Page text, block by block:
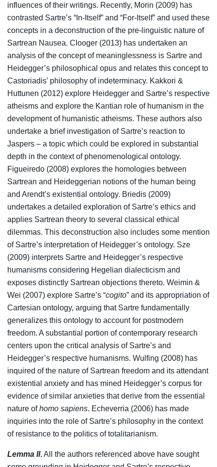
influences of their writings. Recently, Morin (2009) has
contrasted Sartre’s “In-Itself” and “For-Itself” and used these
concepts in a deconstruction of the pre-linguistic nature of
Sartrean Nausea. Clooger (2013) has undertaken an
analysis of the concept of meaninglessness is Sartre and
Heidegger’s philosophical opus and relates this concept to
Castoriadis’ philosophy of indeterminacy. Kakkori &
Huttunen (2012) explore Heidegger and Sartre’s respective
atheisms and explore the Kantian role of humanism in the
development of humanistic atheisms. These authors also
undertake a brief investigation of Sartre’s reaction to
Jaspers – a topic which could be explored in substantial
depth in the context of phenomenological ontology.
Figueiredo (2008) explores the homologies between
Sartrean and Heideggerian notions of the human being
and Arendt’s existential ontology. Briedis (2009)
undertakes a detailed exploration of Sartre’s ethics and
applies Sartrean theory to several classical ethical
dilemmas. This deconstruction also includes some mention
of Sartre’s interpretation of Heidegger’s ontology. Sze
(2009) interprets Sartre and Heidegger’s respective
humanisms considering Hegelian dialecticism and
exposes distinctly Sartrean objections thereto. Weimin &
Wei (2007) explore Sartre’s “cogito” and its appropriation of
Cartesian ontology, arguing that Sartre fundamentally
generalizes this ontology to account for postmodern
freedom. A substantial portion of contemporary research
centers upon the critical analysis of Sartre’s and
Heidegger’s respective humanisms. Wulfing (2008) has
inquired of the nature of Sartrean freedom and its attendant
existential anxiety and has mined Heidegger’s corpus for
evidence of similar anxieties that derive from the essential
nature ofhomo sapiens. Echeverria (2006) has made
inquiries into the role of Sartre’s philosophy in the context
of resistance to the politics of totalitarianism.
Lemma II.All the authors referenced above have sought